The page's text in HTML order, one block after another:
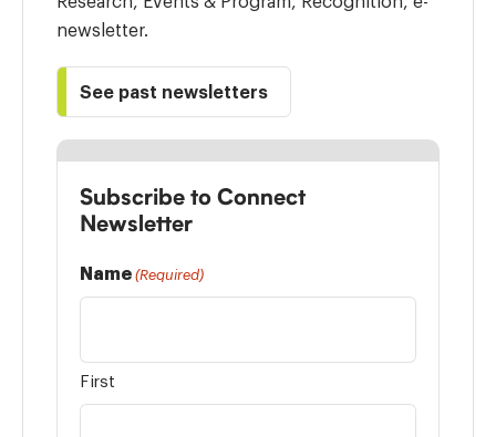
newsletter.
See past newsletters
Subscribe to Connect
Newsletter
Name (Required)
First